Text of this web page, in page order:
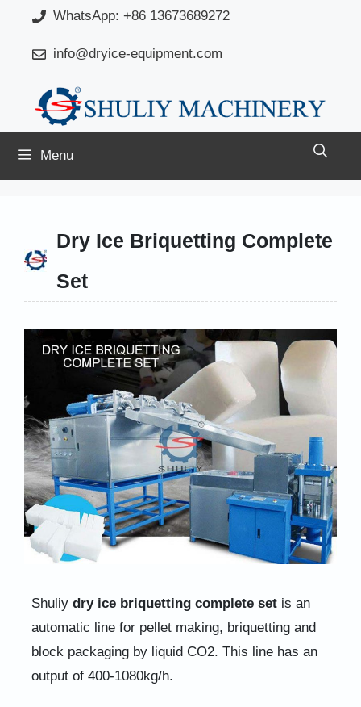
content
WhatsApp: +86 13673689272
info@dryice-equipment.com
Menu
Dry Ice Briquetting Complete
Set
Shuliy dry ice briquetting complete setis an
automatic line for pellet making, briquetting and
block packaging by liquid CO2. This line has an
output of 400-1080kg/h.